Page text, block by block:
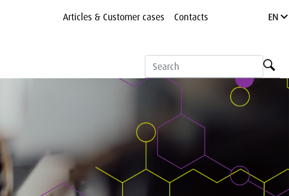
Articles & Customer cases Contacts EN